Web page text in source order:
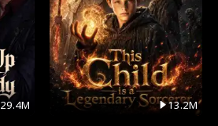
29.4M 13.2M